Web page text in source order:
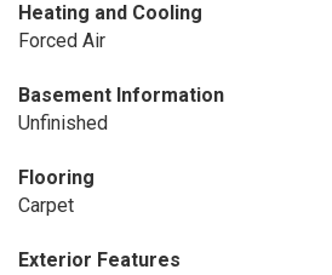
Heating and Cooling
Forced Air
Basement Information
Unfinished
Flooring
Carpet
Exterior Features